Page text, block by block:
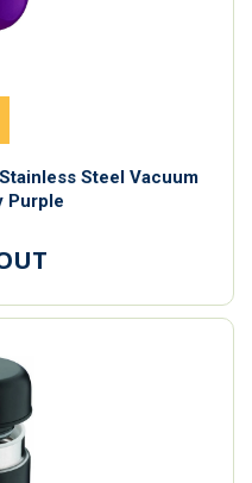
Steel Vacuum
Purple